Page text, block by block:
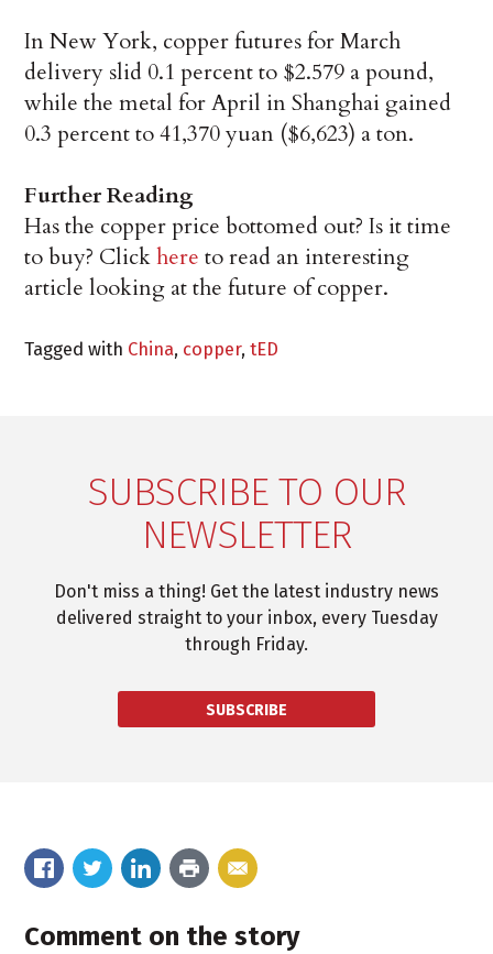
In New York, copper futures for March
delivery slid 0.1 percent to $2.579 a pound,
while the metal for April in Shanghai gained
0.3 percent to 41,370 yuan ($6,623) a ton.
Further Reading
Has the copper price bottomed out? Is it time
to buy? Clickhere to read an interesting
article looking at the future of copper.
Tagged with China, copper,tED
SUBSCRIBE TO OUR
NEWSLETTER
Don't miss a thing! Get the latest industry news
delivered straight to your inbox, every Tuesday
through Friday.
SUBSCRIBE
Comment on the story